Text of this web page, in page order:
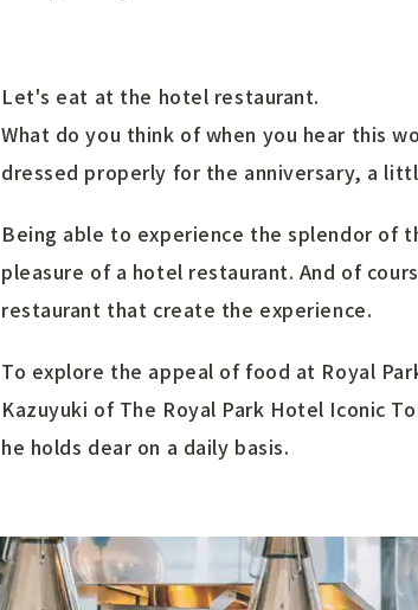
Let's eat at the hotel restaurant.
What do you think of when you hear this
dressed properly for the anniversary, a
Being able to experience the splendor of
pleasure of a hotel restaurant. And of
restaurant that create the experience.
To explore the appeal of food at Royal
Kazuyuki of The Royal Park Hotel Iconic
he holds dear on a daily basis.